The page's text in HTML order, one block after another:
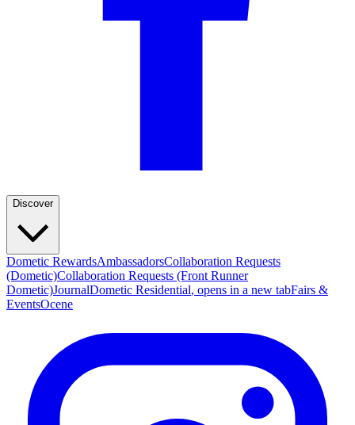
Discover
Dometic RewardsAmbassadorsCollaboration Requests
(Dometic)Collaboration Requests (Front Runner
Dometic)JournalDometic Residential, opens in a new tabFairs &
EventsOcene